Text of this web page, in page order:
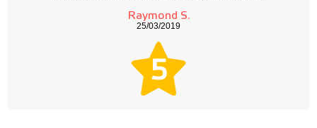
Raymond S.
25/03/2019
5